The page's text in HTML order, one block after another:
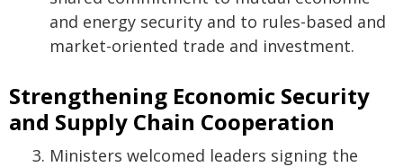
and energy security and to rules-based and
market-oriented trade and investment.
Strengthening Economic Security
and Supply Chain Cooperation
Ministers welcomed leaders signing the